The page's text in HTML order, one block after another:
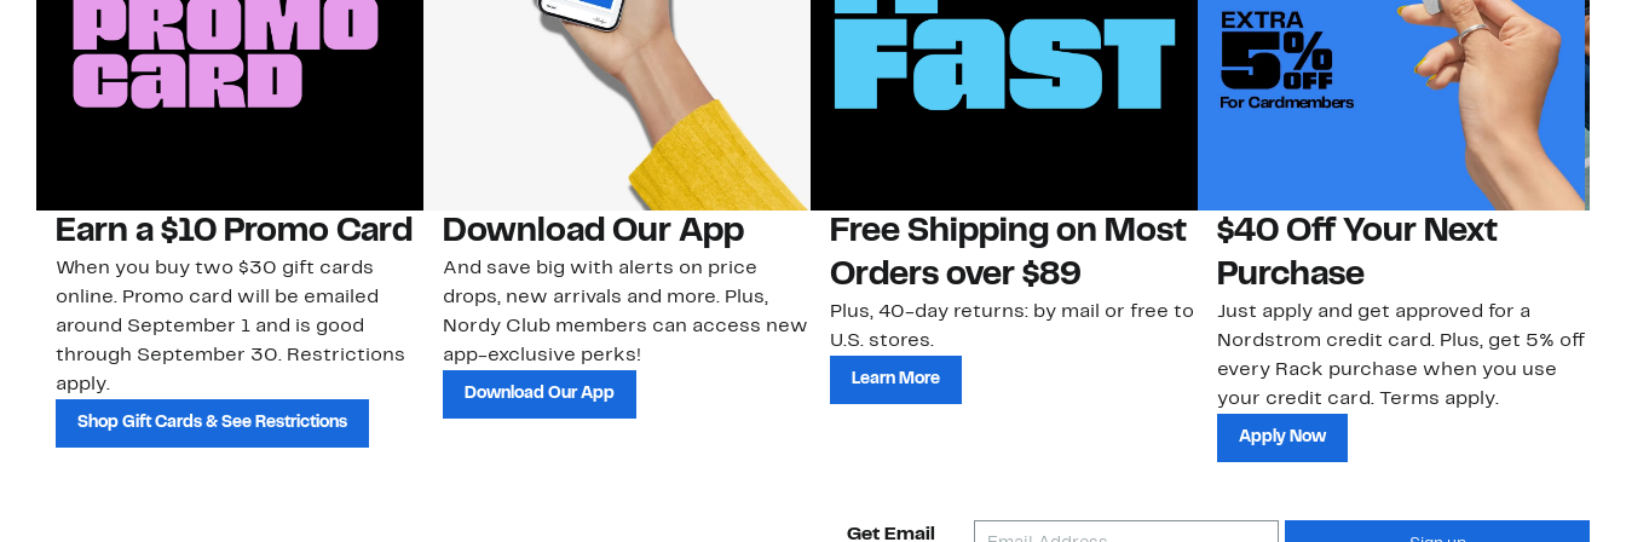
Earn a $10 Promo Card
When you buy two $30 gift cards
online. Promo card will be emailed
around September 1 and is good
through September 30. Restrictions
apply.
Shop Gift Cards & See Restrictions
Download Our App
And save big with alerts on price
drops, new arrivals and more. Plus,
Nordy Club members can access new
app-exclusive perks!
Download Our App
Free Shipping on Most
Orders over $89
Plus, 40-day returns: by mail or free to
U.S. stores.
Learn More
$40 Off Your Next
Purchase
Just apply and get approved for a
Nordstrom credit card. Plus, get 5% off
every Rack purchase when you use
your credit card. Terms apply.
Apply Now
Get Email